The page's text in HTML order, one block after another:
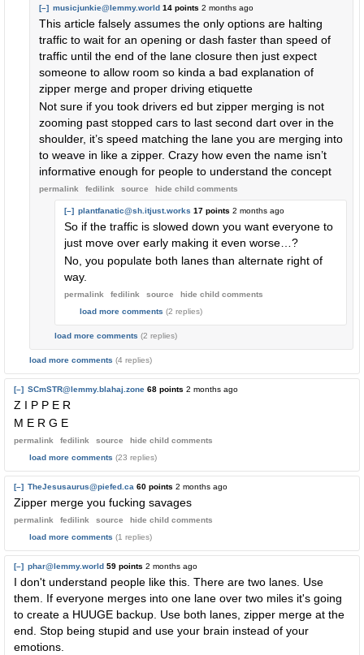
[–] musicjunkie@lemmy.world 14 points 2 months ago
This article falsely assumes the only options are halting
traffic to wait for an opening or dash faster than speed of
traffic until the end of the lane closure then just expect
someone to allow room so kinda a bad explanation of
zipper merge and proper driving etiquette
Not sure if you took drivers ed but zipper merging is not
zooming past stopped cars to last second dart over in the
shoulder, it’s speed matching the lane you are merging into
to weave in like a zipper. Crazy how even the name isn’t
informative enough for people to understand the concept
permalink fedilink source hide child comments
[–] plantfanatic@sh.itjust.works 17 points 2 months ago
So if the traffic is slowed down you want everyone to
just move over early making it even worse…?
No, you populate both lanes than alternate right of
way.
permalink fedilink source hide child comments
load more comments (2 replies)
load more comments (2 replies)
load more comments (4 replies)
[–] SCmSTR@lemmy.blahaj.zone 68 points 2 months ago
Z I P P E R
M E R G E
permalink fedilink source hide child comments
load more comments (23 replies)
[–] TheJesusaurus@piefed.ca 60 points 2 months ago
Zipper merge you fucking savages
permalink fedilink source hide child comments
load more comments (1 replies)
[–] phar@lemmy.world 59 points 2 months ago
I don't understand people like this. There are two lanes. Use
them. If everyone merges into one lane over two miles it's going
to create a HUUGE backup. Use both lanes, zipper merge at the
end. Stop being stupid and use your brain instead of your
emotions.